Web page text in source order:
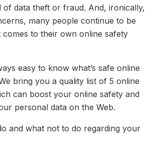
of data theft or fraud. And, ironically,
many people continue to be
comes to their own online safety
easy to know what’s safe online
bring you a quality list of 5 online
can boost your online safety and
personal data on the Web.
and what not to do regarding your